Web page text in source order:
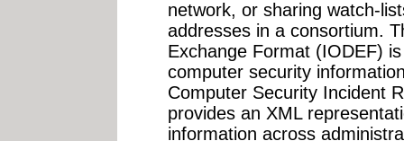
network, or sharing watch-
addresses in a consortium.
Exchange Format (IODEF)
computer security
Computer Security Incident
provides an XML
information across